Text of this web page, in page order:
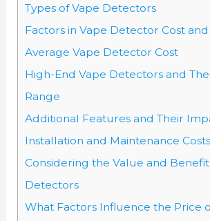
Types of Vape Detectors
Factors in Vape Detector Cost
Average Vape Detector Cost
High-End Vape Detectors and
Range
Additional Features and Their
Installation and Maintenance Costs
Considering the Value and
Detectors
What Factors Influence the Price